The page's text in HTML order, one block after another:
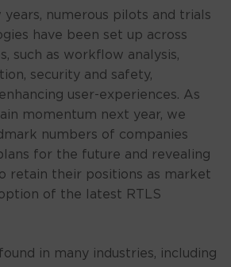
numerous pilots and trials
have been set up across
such as workflow analysis,
security and safety,
user-experiences. As
momentum next year, we
numbers of companies
for the future and revealing
retain their positions as market
of the latest RTLS
in many industries, including